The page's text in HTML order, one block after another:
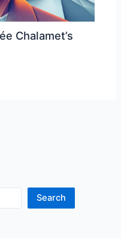
Chalamet’s
Search